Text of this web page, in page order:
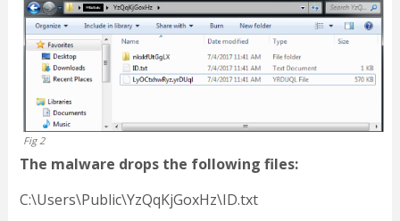
Fig 2
The malware drops the following files:
C:\Users\Public\YzQqKjGoxHz\ID.txt